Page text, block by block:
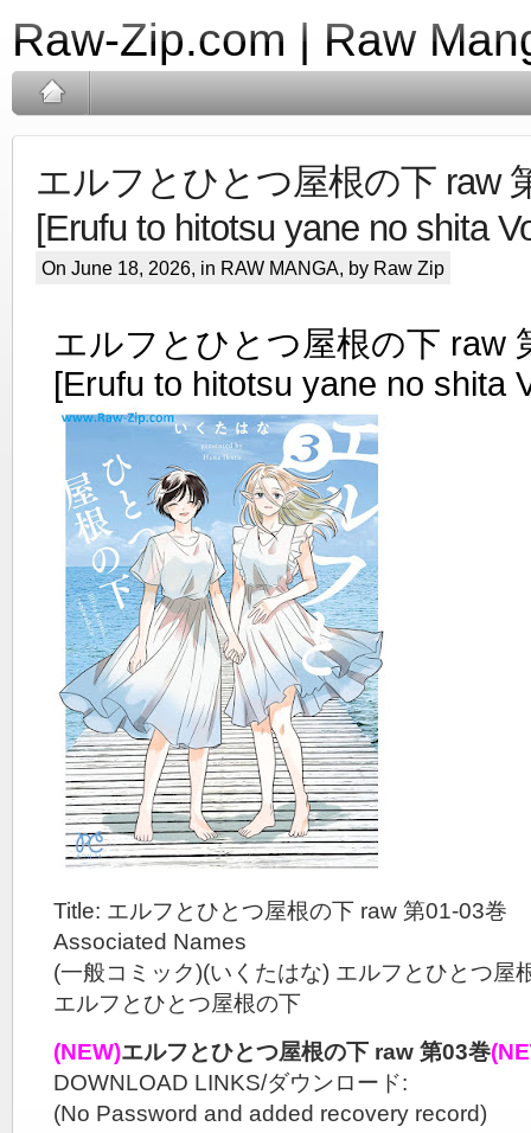
Raw-Zip.com | Raw
エルフとひとつ屋根の下 raw
[Erufu to hitotsu yane no shita
On June 18, 2026, in RAW MANGA, by Raw Zip
エルフとひとつ屋根の下 raw
[Erufu to hitotsu yane no shita
Title: エルフとひとつ屋根の下 raw 第01-03巻
Associated Names
(一般コミック)(いくたはな) エルフとひとつ屋
エルフとひとつ屋根の下
(NEW)エルフとひとつ屋根の下 raw 第03巻
DOWNLOAD LINKS/ダウンロード:
(No Password and added recovery record)